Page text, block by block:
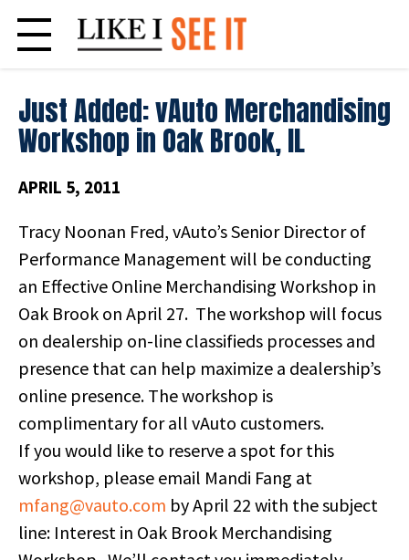
content
Just Added: vAuto Merchandising
Workshop in Oak Brook, IL
APRIL 5, 2011
Tracy Noonan Fred, vAuto’s Senior Director of
Performance Management will be conducting
an Effective Online Merchandising Workshop in
Oak Brook on April 27. The workshop will focus
on dealership on-line classifieds processes and
presence that can help maximize a dealership’s
online presence. The workshop is
complimentary for all vAuto customers.
If you would like to reserve a spot for this
workshop, please email Mandi Fang at
mfang@vauto.com by April 22 with the subject
line: Interest in Oak Brook Merchandising